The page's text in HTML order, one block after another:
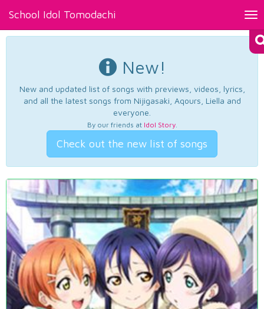
School Idol Tomodachi
New!
New and updated list of songs with previews, videos, lyrics,
and all the latest songs from Nijigasaki, Aqours, Liella and
everyone.
By our friends at Idol Story.
Check out the new list of songs